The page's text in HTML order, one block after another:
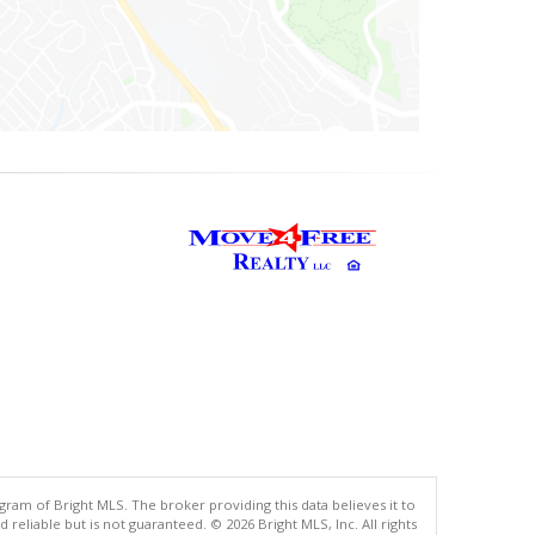
of Bright MLS. The broker providing this data believes it to
but is not guaranteed. © 2026 Bright MLS, Inc. All rights